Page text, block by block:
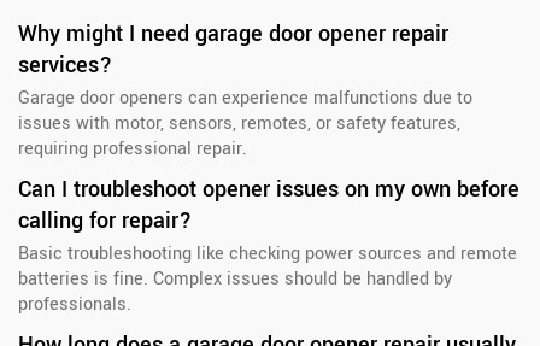
Why might I need garage door opener repair
services?
Garage door openers can experience malfunctions due to
issues with motor, sensors, remotes, or safety features,
requiring professional repair.
Can I troubleshoot opener issues on my own before
calling for repair?
Basic troubleshooting like checking power sources and remote
batteries is fine. Complex issues should be handled by
professionals.